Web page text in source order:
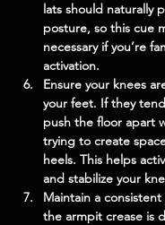
lats should naturally
posture, so this cue
necessary if you’re
activation.
Ensure your knees
your feet. If they
push the floor apart
trying to create
heels. This helps
and stabilize your
Maintain a
the armpit crease is